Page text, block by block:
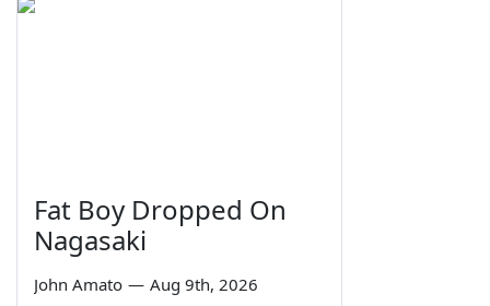
Fat Boy Dropped On
Nagasaki
John Amato — Aug 9th, 2026